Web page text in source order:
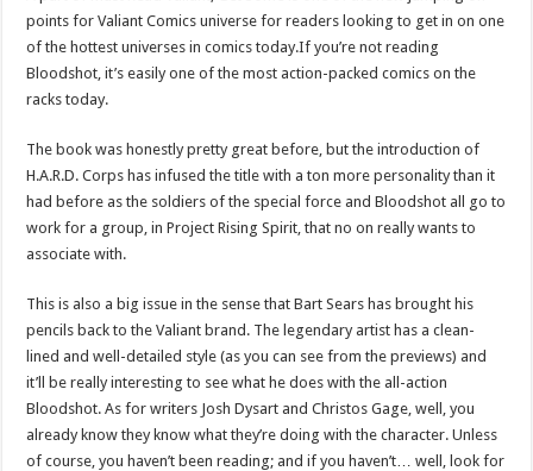
points for Valiant Comics universe for readers looking to get in on one
of the hottest universes in comics today.If you’re not reading
Bloodshot, it’s easily one of the most action-packed comics on the
racks today.
The book was honestly pretty great before, but the introduction of
H.A.R.D. Corps has infused the title with a ton more personality than it
had before as the soldiers of the special force and Bloodshot all go to
work for a group, in Project Rising Spirit, that no on really wants to
associate with.
This is also a big issue in the sense that Bart Sears has brought his
pencils back to the Valiant brand. The legendary artist has a clean-
lined and well-detailed style (as you can see from the previews) and
it’ll be really interesting to see what he does with the all-action
Bloodshot. As for writers Josh Dysart and Christos Gage, well, you
already know they know what they’re doing with the character. Unless
of course, you haven’t been reading; and if you haven’t… well, look for